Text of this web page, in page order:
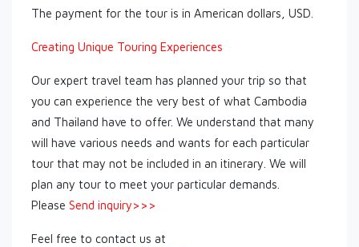
The payment for the tour is in American dollars, USD.
Creating Unique Touring Experiences
Our expert travel team has planned your trip so that
you can experience the very best of what Cambodia
and Thailand have to offer. We understand that many
will have various needs and wants for each particular
tour that may not be included in an itinerary. We will
plan any tour to meet your particular demands.
Please Send inquiry>>>
Feel free to contact us at